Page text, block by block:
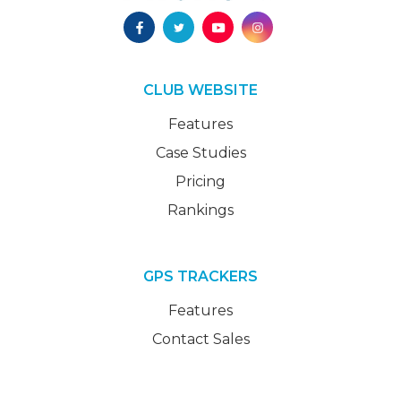
CLUB WEBSITE
Features
Case Studies
Pricing
Rankings
GPS TRACKERS
Features
Contact Sales